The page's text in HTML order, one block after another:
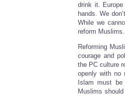
drink it.
hands. We
While we
reform Muslims.
Reforming
courage and
the PC culture
openly with no
Islam must
Muslims